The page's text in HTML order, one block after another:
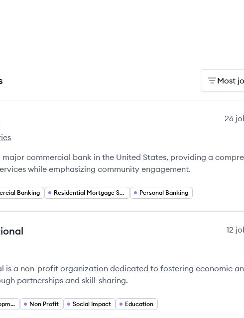
Most
26
major commercial bank in the United States, providing a
while emphasizing community engagement.
Banking Residential Mortgage Services Personal Banking
12
is a non-profit organization dedicated to fostering economic
partnerships and skill-sharing.
International Development Non Profit Social Impact Education